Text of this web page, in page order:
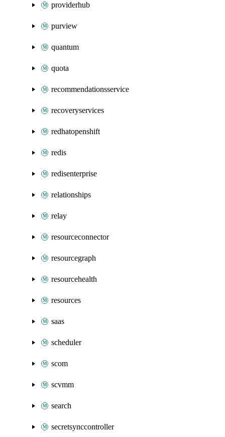
providerhub
purview
quantum
quota
recommendationsservice
recoveryservices
redhatopenshift
redis
redisenterprise
relationships
relay
resourceconnector
resourcegraph
resourcehealth
resources
saas
scheduler
scom
scvmm
search
secretsynccontroller